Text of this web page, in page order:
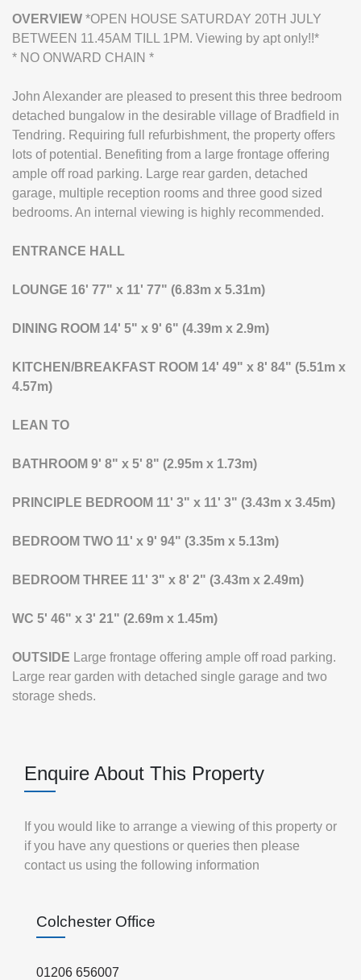
OVERVIEW *OPEN HOUSE SATURDAY 20TH JULY
BETWEEN 11.45AM TILL 1PM. Viewing by apt only!!*
* NO ONWARD CHAIN *
John Alexander are pleased to present this three bedroom
detached bungalow in the desirable village of Bradfield in
Tendring. Requiring full refurbishment, the property offers
lots of potential. Benefiting from a large frontage offering
ample off road parking. Large rear garden, detached
garage, multiple reception rooms and three good sized
bedrooms. An internal viewing is highly recommended.
ENTRANCE HALL
LOUNGE 16' 77" x 11' 77" (6.83m x 5.31m)
DINING ROOM 14' 5" x 9' 6" (4.39m x 2.9m)
KITCHEN/BREAKFAST ROOM 14' 49" x 8' 84" (5.51m x
4.57m)
LEAN TO
BATHROOM 9' 8" x 5' 8" (2.95m x 1.73m)
PRINCIPLE BEDROOM 11' 3" x 11' 3" (3.43m x 3.45m)
BEDROOM TWO 11' x 9' 94" (3.35m x 5.13m)
BEDROOM THREE 11' 3" x 8' 2" (3.43m x 2.49m)
WC 5' 46" x 3' 21" (2.69m x 1.45m)
OUTSIDE Large frontage offering ample off road parking.
Large rear garden with detached single garage and two
storage sheds.
Enquire About This Property
If you would like to arrange a viewing of this property or
if you have any questions or queries then please
contact us using the following information
Colchester Office
01206 656007